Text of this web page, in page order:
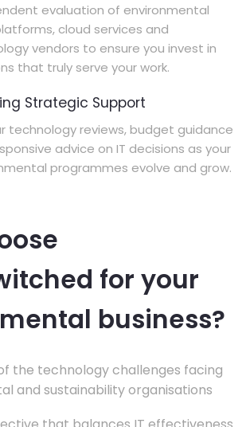
evaluation of environmental
cloud services and
vendors to ensure you invest in
that truly serve your work.
Strategic Support
technology reviews, budget guidance
advice on IT decisions as your
programmes evolve and grow.
for your
business?
the technology challenges facing
and sustainability organisations